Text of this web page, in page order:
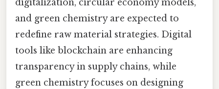
digitalization, circular economy models,
and green chemistry are expected to
redefine raw material strategies. Digital
tools like blockchain are enhancing
transparency in supply chains, while
green chemistry focuses on designing